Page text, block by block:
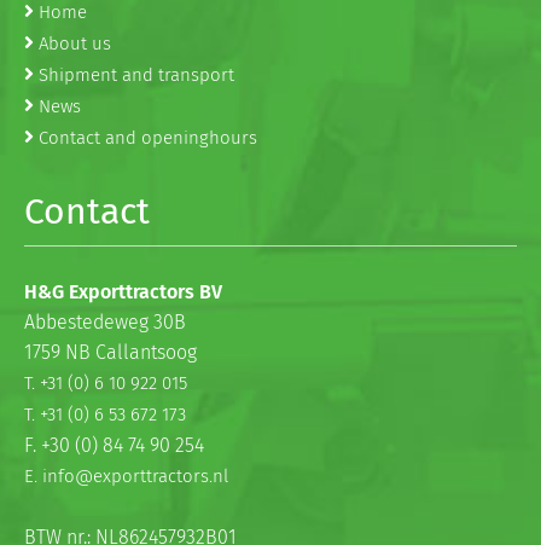
Home
About us
Shipment and transport
News
Contact and openinghours
Contact
H&G Exporttractors BV
Abbestedeweg 30B
1759 NB Callantsoog
T. +31 (0) 6 10 922 015
T. +31 (0) 6 53 672 173
F. +30 (0) 84 74 90 254
E. info@exporttractors.nl
BTW nr.: NL862457932B01